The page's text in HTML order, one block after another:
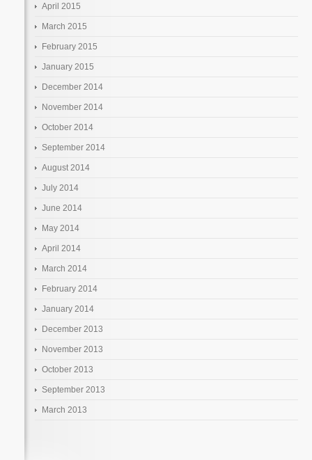
April 2015
March 2015
February 2015
January 2015
December 2014
November 2014
October 2014
September 2014
August 2014
July 2014
June 2014
May 2014
April 2014
March 2014
February 2014
January 2014
December 2013
November 2013
October 2013
September 2013
March 2013